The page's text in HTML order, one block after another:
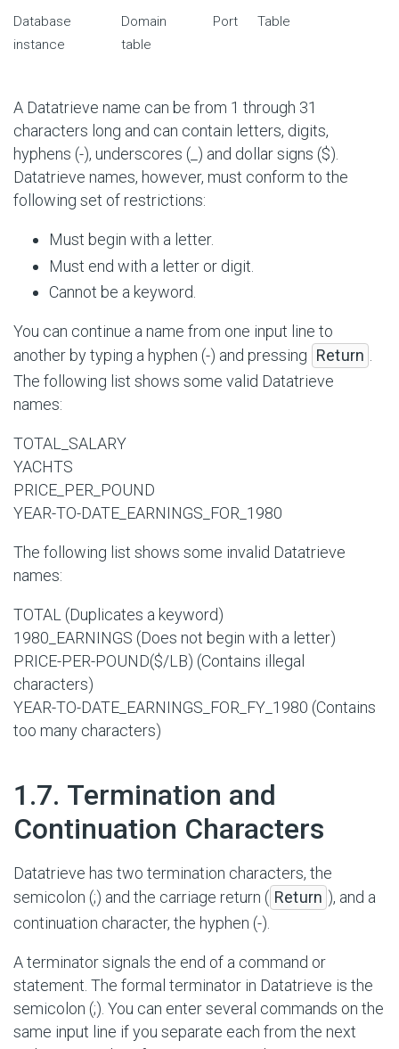
Database
instance
Domain
table
Port Table
A Datatrieve name can be from 1 through 31
characters long and can contain letters, digits,
hyphens (-), underscores (_) and dollar signs ($).
Datatrieve names, however, must conform to the
following set of restrictions:
Must begin with a letter.
Must end with a letter or digit.
Cannot be a keyword.
You can continue a name from one input line to
another by typing a hyphen (-) and pressing Return .
The following list shows some valid Datatrieve
names:
TOTAL_SALARY
YACHTS
PRICE_PER_POUND
YEAR-TO-DATE_EARNINGS_FOR_1980
The following list shows some invalid Datatrieve
names:
TOTAL (Duplicates a keyword)
1980_EARNINGS (Does not begin with a letter)
PRICE-PER-POUND($/LB) (Contains illegal
characters)
YEAR-TO-DATE_EARNINGS_FOR_FY_1980 (Contains
too many characters)
1.7. Termination and
Continuation Characters
Datatrieve has two termination characters, the
semicolon (;) and the carriage return ( Return ), and a
continuation character, the hyphen (-).
A terminator signals the end of a command or
statement. The formal terminator in Datatrieve is the
semicolon (;). You can enter several commands on the
same input line if you separate each from the next